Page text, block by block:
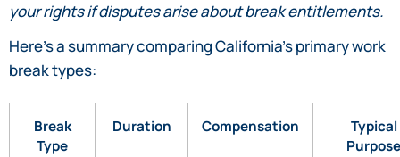
your rights if disputes arise about break entitlements.
Here’s a summary comparing California’s primary work
break types:
Break
Type
Duration Compensation
Typical
Purpose